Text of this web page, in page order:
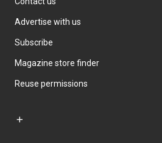
Advertise with us
Subscribe
Magazine store finder
Reuse permissions